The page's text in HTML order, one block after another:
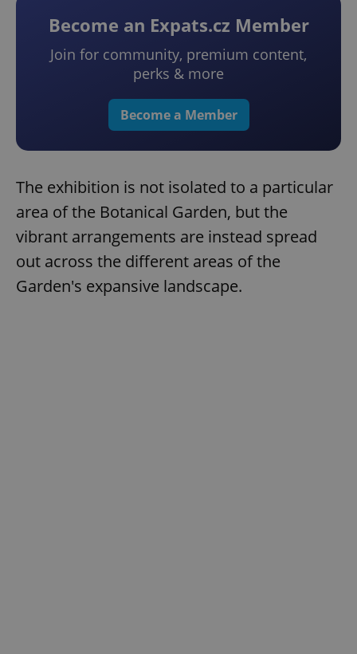
Become an Expats.cz Member
Join for community, premium content,
perks & more
Become a Member
The exhibition is not isolated to a particular
area of the Botanical Garden, but the
vibrant arrangements are instead spread
out across the different areas of the
Garden's expansive landscape.